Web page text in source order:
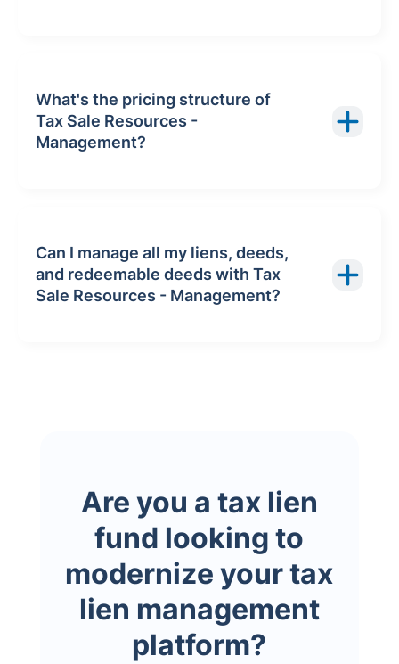
What's the pricing structure of
Tax Sale Resources -
Management?
Can I manage all my liens, deeds,
and redeemable deeds with Tax
Sale Resources - Management?
Are you a tax lien
fund looking to
modernize your tax
lien management
platform?